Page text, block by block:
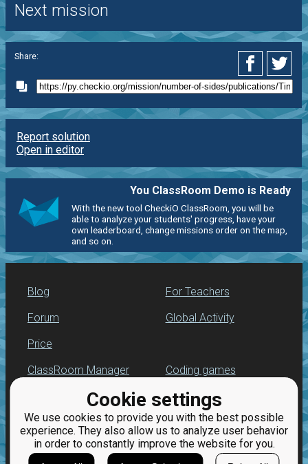
Cookie settings
We use cookies to provide you with the best possible
experience. They also allow us to analyze user behavior
in order to constantly improve the website for you.
Next mission
Share:
Report solution
Open in editor
You ClassRoom Demo is Ready
With the new tool CheckiO ClassRoom, you will be
able to analyze your students' progress, have your
own leaderboard, change missions order on the map,
and so on.
Blog
Forum
Price
For Teachers
Global Activity
ClassRoom Manager
Leaderboard
Jobs
Coding games
Python programming
for beginners